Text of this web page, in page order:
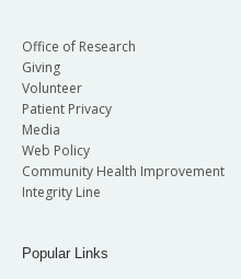
Office of Research
Giving
Volunteer
Patient Privacy
Media
Web Policy
Community Health Improvement
Integrity Line
Popular Links